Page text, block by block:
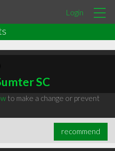
Login
SC
to make a change or prevent
recommend